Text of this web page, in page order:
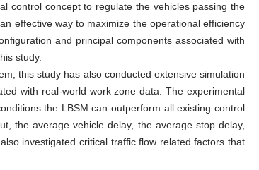
control concept to regulate the vehicles passing the
effective way to maximize the operational efficiency
and principal components associated with
study.
this study has also conducted extensive simulation
with real-world work zone data. The experimental
the LBSM can outperform all existing control
the average vehicle delay, the average stop delay,
investigated critical traffic flow related factors that